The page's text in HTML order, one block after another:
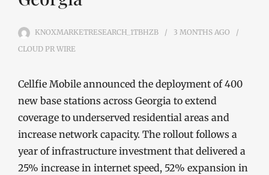
KNOXMARKETRESEARCH_1TBHZB 3 MONTHS AGO
CLOUD PR WIRE
Cellfie Mobile announced the deployment of 400
new base stations across Georgia to extend
coverage to underserved residential areas and
increase network capacity. The rollout follows a
year of infrastructure investment that delivered a
25% increase in internet speed, 52% expansion in